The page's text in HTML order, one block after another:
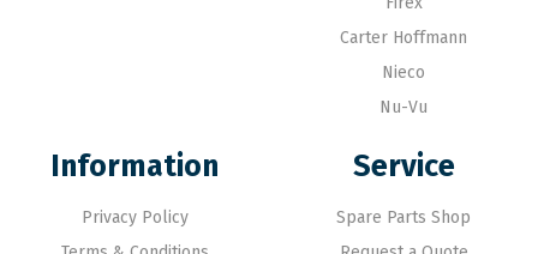
Carter Hoffmann
Nieco
Nu-Vu
Information
Privacy Policy
Service
Spare Parts Shop